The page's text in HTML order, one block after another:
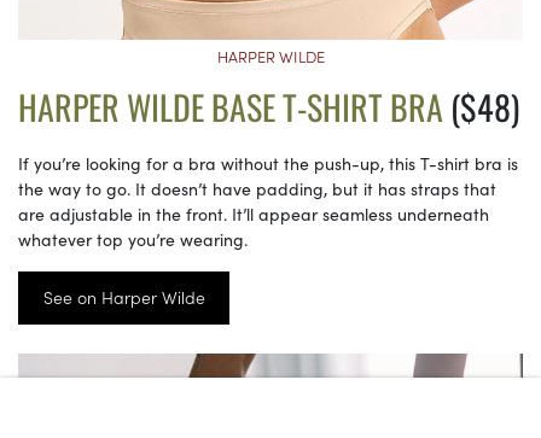
HARPER WILDE
HARPER WILDE BASE T-SHIRT BRA ($48)
If you’re looking for a bra without the push-up, this T-shirt bra is
the way to go. It doesn’t have padding, but it has straps that
are adjustable in the front. It’ll appear seamless underneath
whatever top you’re wearing.
See on Harper Wilde